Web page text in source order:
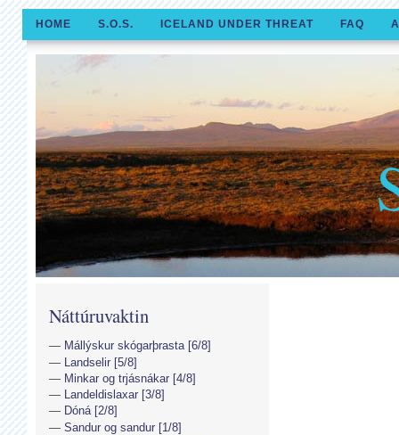
HOME S.O.S. ICELAND UNDER THREAT FAQ
Náttúruvaktin
Mállýskur skógarþrasta [6/8]
Landselir [5/8]
Minkar og trjásnákar [4/8]
Landeldislaxar [3/8]
Dóná [2/8]
Sandur og sandur [1/8]